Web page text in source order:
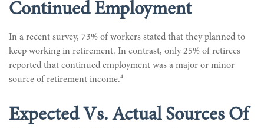
Continued Employment
In a recent survey, 73% of workers stated that they planned to
keep working in retirement. In contrast, only 25% of retirees
reported that continued employment was a major or minor
source of retirement income.4
Expected Vs. Actual Sources Of